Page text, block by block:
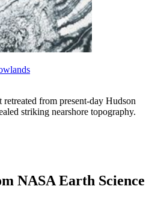
from present-day Hudson
striking nearshore topography.
NASA Earth Science